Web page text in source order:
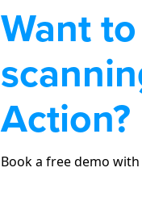
Want
Action?
Book a free demo